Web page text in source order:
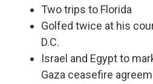
Two trips to Florida
Golfed twice at his
D.C.
Israel and Egypt to
Gaza ceasefire